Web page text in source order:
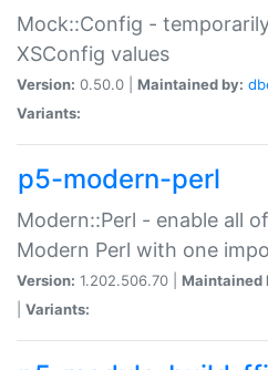
Mock::Config -
XSConfig values
Version: 0.50.0 | Maintained by:
Variants:
p5-modern-perl
Modern::Perl - enable all
Modern Perl with one
Version: 1.202.506.70 | Maintained
Variants: